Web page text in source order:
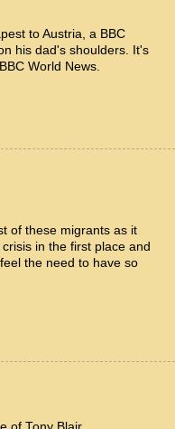
to Austria, a BBC
his dad's shoulders. It's
World News.
of these migrants as it
in the first place and
the need to have so